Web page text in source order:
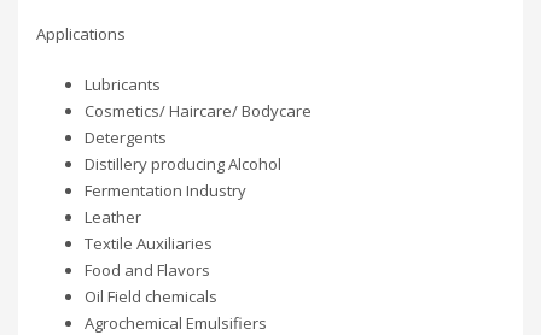
Applications
Lubricants
Cosmetics/ Haircare/ Bodycare
Detergents
Distillery producing Alcohol
Fermentation Industry
Leather
Textile Auxiliaries
Food and Flavors
Oil Field chemicals
Agrochemical Emulsifiers